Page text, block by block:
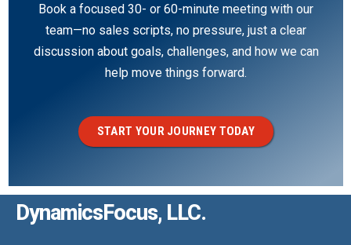
Book a focused 30- or 60-minute meeting with our
team—no sales scripts, no pressure, just a clear
discussion about goals, challenges, and how we can
help move things forward.
START YOUR JOURNEY TODAY
DynamicsFocus, LLC.